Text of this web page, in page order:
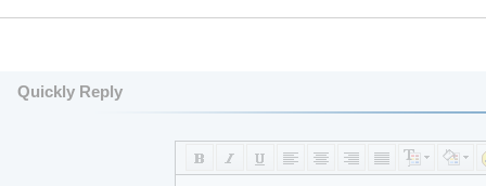
Quickly Reply